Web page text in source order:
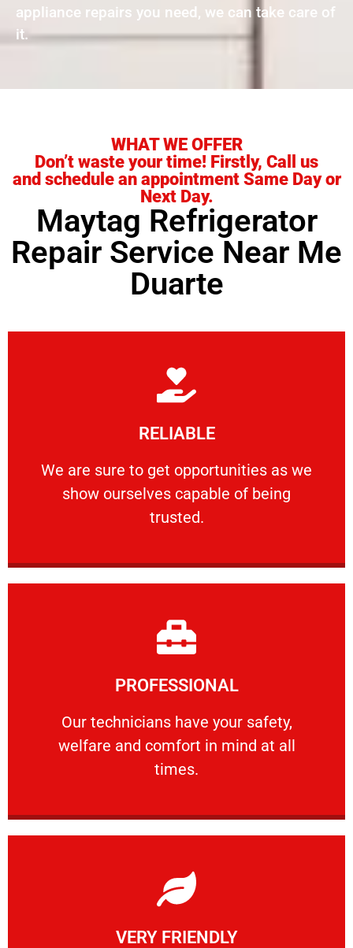
appliance repairs you need, we can take care of
it.
WHAT WE OFFER
Don’t waste your time! Firstly, Call us
and schedule an appointment Same Day or
Next Day.
Maytag Refrigerator
Repair Service Near Me
Duarte
RELIABLE
We are sure to get opportunities as we
show ourselves capable of being
trusted.
RELIABLE
We are sure to get opportunities as we show
Learn More
PROFESSIONAL
Our technicians have your safety,
welfare and comfort ​in mind at all
times.
PROFESSIONAL
Our technicians have your safety, welfare
Learn More
VERY FRIENDLY
Learn More